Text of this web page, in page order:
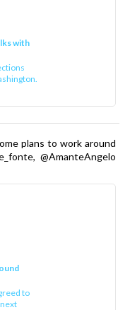
with
plans to work around
@AmanteAngelo
to